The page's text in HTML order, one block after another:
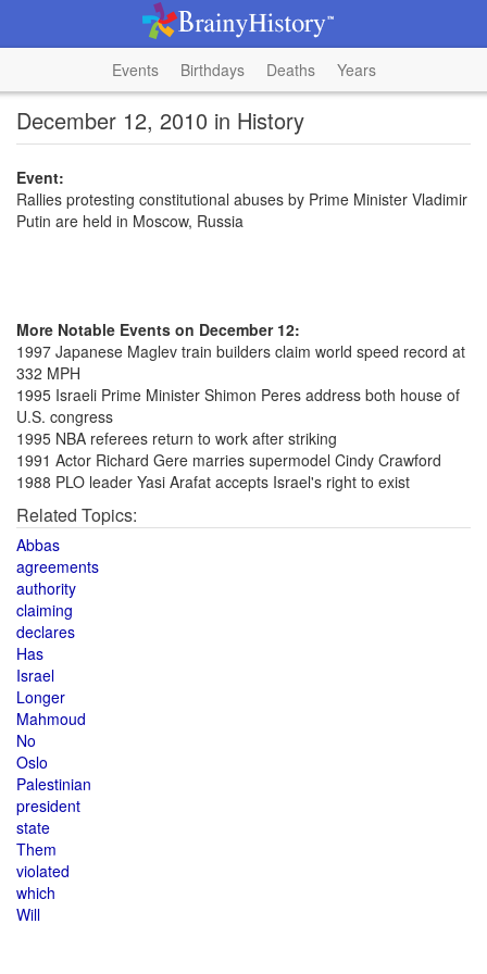
Events Birthdays Deaths Years
December 12, 2010 in History
Event:
Rallies protesting constitutional abuses by Prime Minister Vladimir
Putin are held in Moscow, Russia
More Notable Events on December 12:
1997 Japanese Maglev train builders claim world speed record at
332 MPH
1995 Israeli Prime Minister Shimon Peres address both house of
U.S. congress
1995 NBA referees return to work after striking
1991 Actor Richard Gere marries supermodel Cindy Crawford
1988 PLO leader Yasi Arafat accepts Israel's right to exist
Related Topics:
Abbas
agreements
authority
claiming
declares
Has
Israel
Longer
Mahmoud
No
Oslo
Palestinian
president
state
Them
violated
which
Will